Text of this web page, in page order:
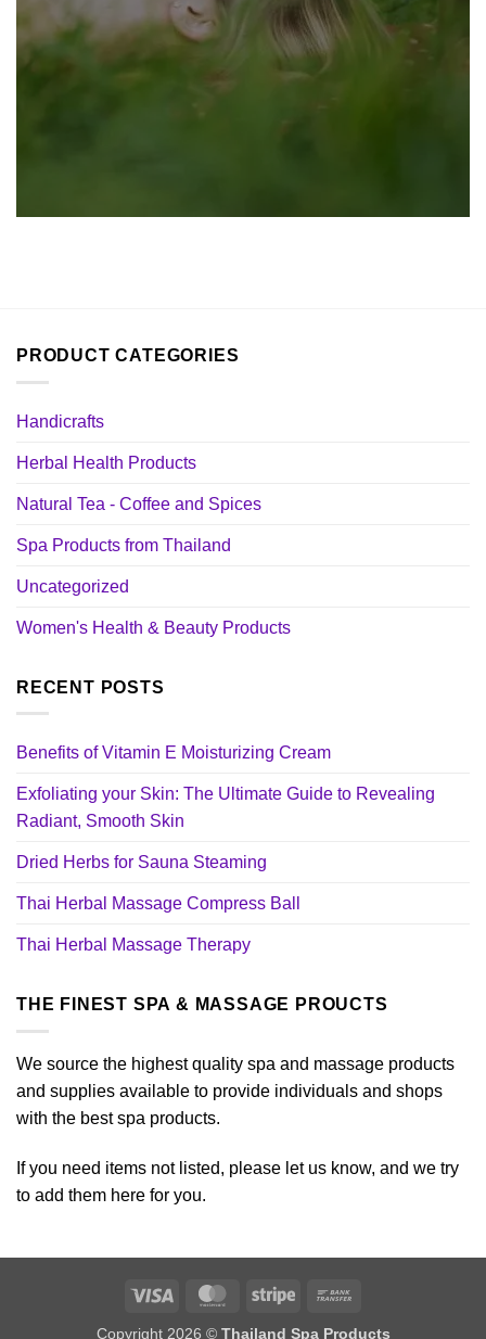
PRODUCT CATEGORIES
Handicrafts
Herbal Health Products
Natural Tea - Coffee and Spices
Spa Products from Thailand
Uncategorized
Women's Health & Beauty Products
RECENT POSTS
Benefits of Vitamin E Moisturizing Cream
Exfoliating your Skin: The Ultimate Guide to Revealing
Radiant, Smooth Skin
Dried Herbs for Sauna Steaming
Thai Herbal Massage Compress Ball
Thai Herbal Massage Therapy
THE FINEST SPA & MASSAGE PROUCTS
We source the highest quality spa and massage products
and supplies available to provide individuals and shops
with the best spa products.
If you need items not listed, please let us know, and we try
to add them here for you.
Visa MasterCardStripe
Copyright 2026 © Thailand Spa Products